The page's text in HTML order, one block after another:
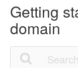
Getting
domain